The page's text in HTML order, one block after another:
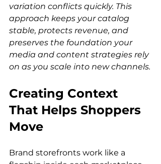
variation conflicts quickly. This
approach keeps your catalog
stable, protects revenue, and
preserves the foundation your
media and content strategies rely
on as you scale into new channels.
Creating Context
That Helps Shoppers
Move
Brand storefronts work like a